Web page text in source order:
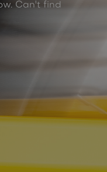
Can't find